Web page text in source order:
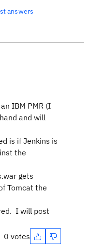
answers
IBM PMR (I
and will
is if Jenkins is
the
gets
Tomcat the
I will post
0 votes